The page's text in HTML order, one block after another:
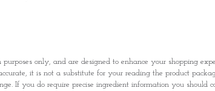
only, and are designed to enhance your shopping
it is not a substitute for your reading the product
If you do require precise ingredient information you